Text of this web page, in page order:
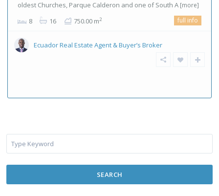
oldest Churches, Parque Calderon and one of South A [more]
8 16 750.00 m2 full info
Ecuador Real Estate Agent & Buyer’s Broker
SEARCH